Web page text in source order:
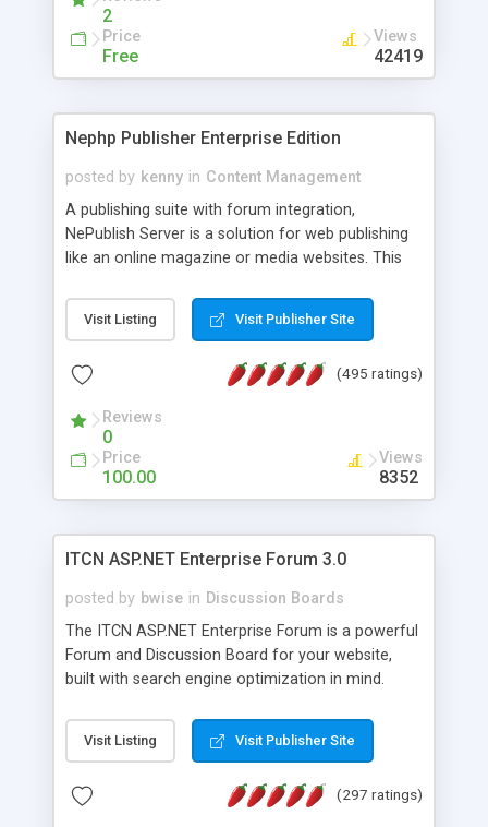
2
Price
Free
Views
42419
Nephp Publisher Enterprise Edition
posted by kenny in Content Management
A publishing suite with forum integration,
NePublish Server is a solution for web publishing
like an online magazine or media websites. This
Ent plus Enhanced category control, Enhanced
article control, Forum control, Member control,
Visit Listing Visit Publisher Site
(495 ratings)
Reviews
0
Price
100.00
Views
8352
ITCN ASP.NET Enterprise Forum 3.0
posted by bwise in Discussion Boards
The ITCN ASP.NET Enterprise Forum is a powerful
Forum and Discussion Board for your website,
built with search engine optimization in mind.
2.0 Framework, the forum software will work on
just about any Windows web server with .NET and
customizable, you can add it to just about any
Visit Listing Visit Publisher Site
(297 ratings)